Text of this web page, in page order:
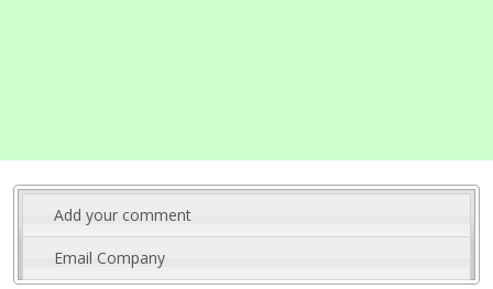
Add your comment
Email Company